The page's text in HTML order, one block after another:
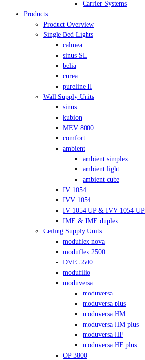
Carrier Systems
Products
Product Overview
Single Bed Lights
calmea
sinus SL
belia
curea
pureline II
Wall Supply Units
sinus
kubion
MEV 8000
comfort
ambient
ambient simplex
ambient light
ambient cube
IV 1054
IVV 1054
IV 1054 UP & IVV 1054 UP
IME & IME duplex
Ceiling Supply Units
moduflex nova
moduflex 2500
DVE 5500
modufilio
moduversa
moduversa
moduversa plus
moduversa HM
moduversa HM plus
moduversa HF
moduversa HF plus
OP 3800